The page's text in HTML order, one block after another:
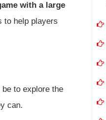
with a large
to help players
to explore the
can.